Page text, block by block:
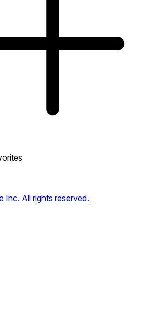
All rights reserved.